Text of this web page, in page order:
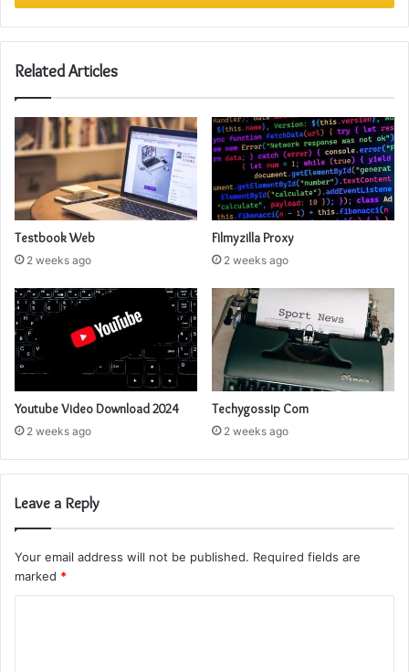
Related Articles
Testbook Web
2 weeks ago
Filmyzilla Proxy
2 weeks ago
Youtube Video Download 2024
2 weeks ago
Techygossip Com
2 weeks ago
Leave a Reply
Your email address will not be published. Required fields are
marked *